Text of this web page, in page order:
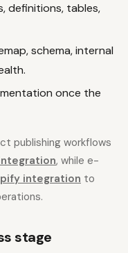
definitions, tables,
schema, internal
once the
publishing workflows
, while e-
integration to
stage